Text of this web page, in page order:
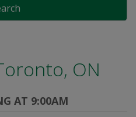
ON
AT 9:00AM